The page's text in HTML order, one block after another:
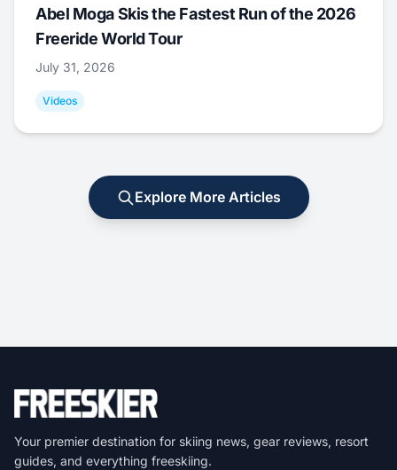
Abel Moga Skis the Fastest Run of the 2026
Freeride World Tour
July 31, 2026
Videos
Explore More Articles
Your premier destination for skiing news, gear reviews, resort
guides, and everything freeskiing.